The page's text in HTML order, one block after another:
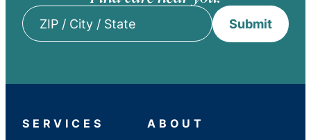
State
Submit
SERVICES ABOUT